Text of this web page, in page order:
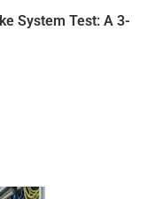
System Test: A 3-